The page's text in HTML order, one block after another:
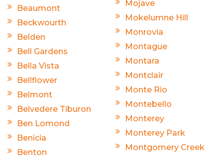
Beaumont
Beckwourth
Belden
Bell Gardens
Bella Vista
Bellflower
Belmont
Belvedere Tiburon
Ben Lomond
Benicia
Benton
Mojave
Mokelumne Hill
Monrovia
Montague
Montara
Montclair
Monte Rio
Montebello
Monterey
Monterey Park
Montgomery Creek